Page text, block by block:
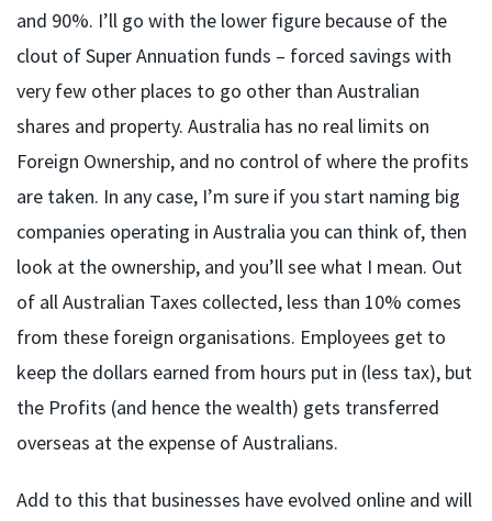
and 90%. I’ll go with the lower figure because of the
clout of Super Annuation funds – forced savings with
very few other places to go other than Australian
shares and property. Australia has no real limits on
Foreign Ownership, and no control of where the profits
are taken. In any case, I’m sure if you start naming big
companies operating in Australia you can think of, then
look at the ownership, and you’ll see what I mean. Out
of all Australian Taxes collected, less than 10% comes
from these foreign organisations. Employees get to
keep the dollars earned from hours put in (less tax), but
the Profits (and hence the wealth) gets transferred
overseas at the expense of Australians.
Add to this that businesses have evolved online and will